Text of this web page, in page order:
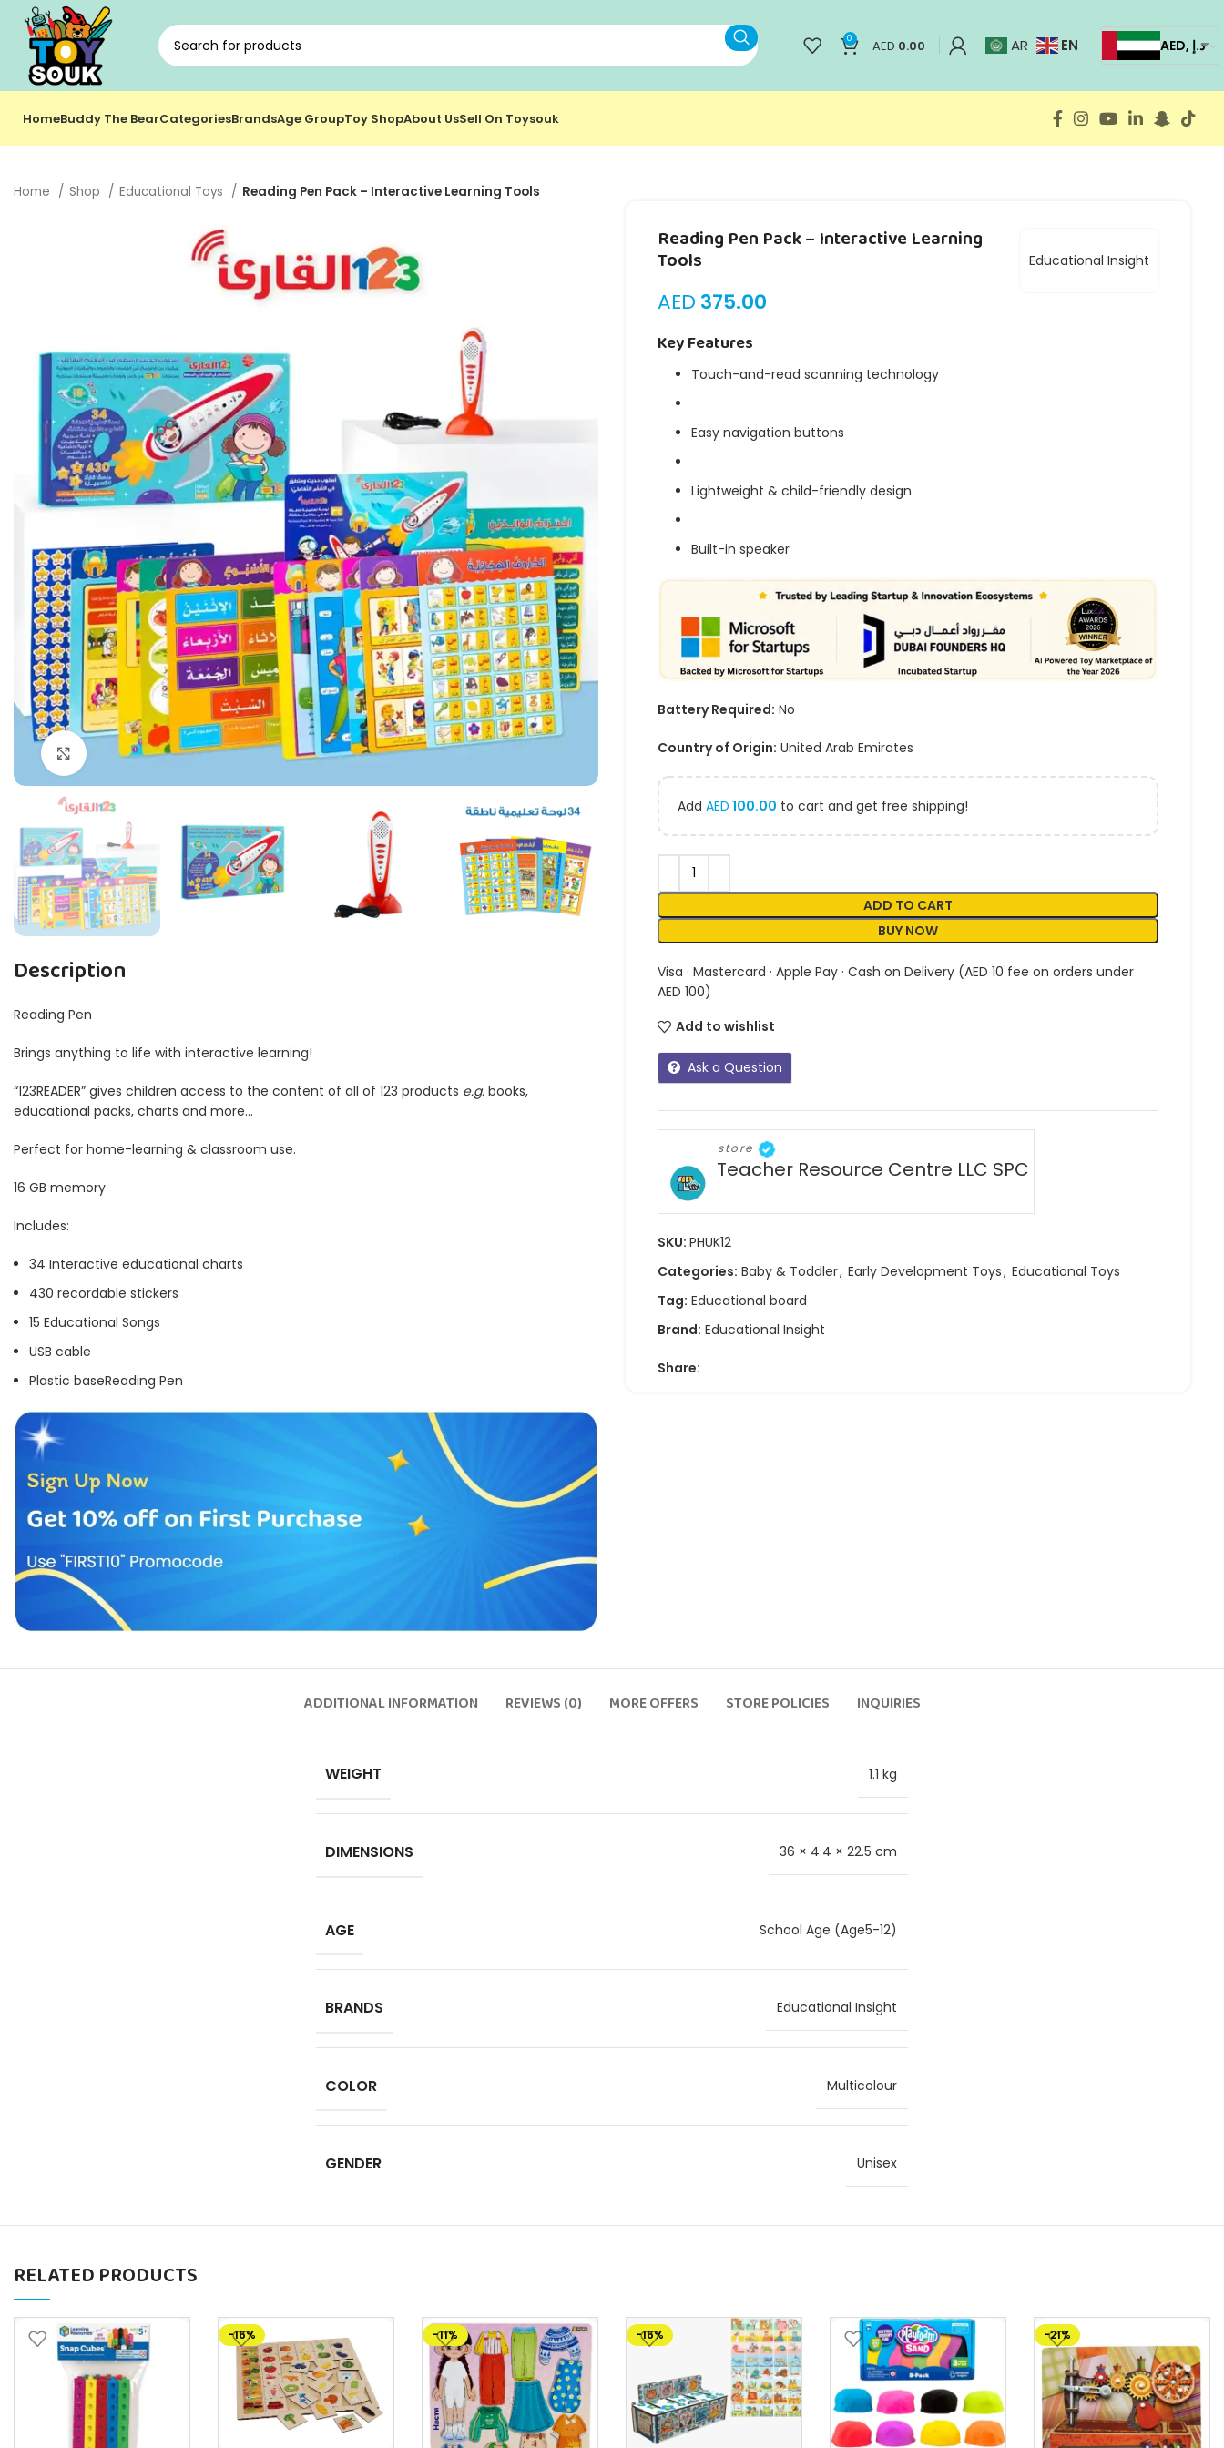
0 AED 0.00 AR EN AED, د.إ
HomeBuddy The BearCategoriesBrandsAge GroupToy ShopAbout UsSell On Toysouk
Home Shop Educational Toys Reading Pen Pack – Interactive Learning Tools
Click to enlarge
Description
Reading Pen
Brings anything to life with interactive learning!
“123READER” gives children access to the content of all of 123 products e.g. books,
educational packs, charts and more…
Perfect for home-learning & classroom use.
16 GB memory
Includes:
34 Interactive educational charts
430 recordable stickers
15 Educational Songs
USB cable
Plastic baseReading Pen
Educational Insight
Reading Pen Pack – Interactive Learning
Tools
AED 375.00
Key Features
Touch-and-read scanning technology
Easy navigation buttons
Lightweight & child-friendly design
Built-in speaker
Battery Required: No
Country of Origin: United Arab Emirates
Add AED 100.00 to cart and get free shipping!
ADD TO CART
BUY NOW
Visa · Mastercard · Apple Pay · Cash on Delivery (AED 10 fee on orders under
AED 100)
Add to wishlist
Ask a Question
store
Teacher Resource Centre LLC SPC
SKU: PHUK12
Categories: Baby & Toddler, Early Development Toys, Educational Toys
Tag: Educational board
Brand: Educational Insight
Share:
ADDITIONAL INFORMATION REVIEWS (0) MORE OFFERS STORE POLICIES INQUIRIES
WEIGHT 1.1 kg
DIMENSIONS 36 × 4.4 × 22.5 cm
AGE School Age (Age5-12)
BRANDS Educational Insight
COLOR Multicolour
GENDER Unisex
RELATED PRODUCTS
-16% -11% -16% -21%